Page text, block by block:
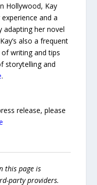
Hollywood, Kay
and a
adapting her novel
also a frequent
writing and tips
storytelling and
.
release, please
this page is
party providers.